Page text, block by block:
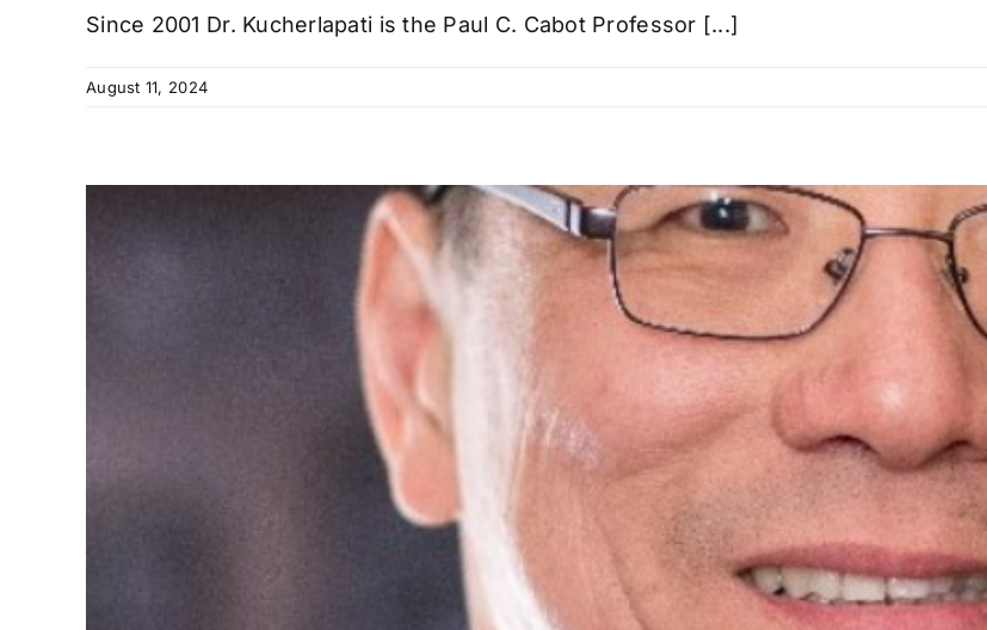
Since 2001 Dr. Kucherlapati is the Paul C. Cabot Professor [...]
August 11, 2024